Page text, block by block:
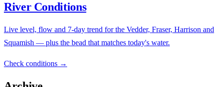
River Conditions
Live level, flow and 7-day trend for the Vedder, Fraser, Harrison and
Squamish — plus the bead that matches today's water.
Check conditions →